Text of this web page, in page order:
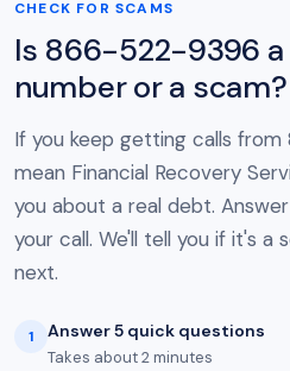
CHECK FOR SCAMS
Is 866-522-9396 a
number or a scam?
If you keep getting calls
mean Financial Recovery
you about a real debt.
your call. We'll tell you if it's a
next.
1 Answer 5 quick questions
Takes about 2 minutes